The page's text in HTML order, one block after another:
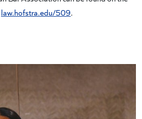
law.hofstra.edu/509.